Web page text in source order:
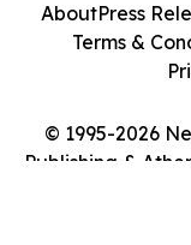
© 1995-2026
Publishing &
AboutPress
Terms &